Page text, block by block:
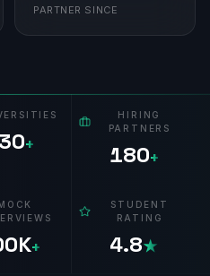
PARTNER SINCE
+
HIRING
PARTNERS
180+
+
STUDENT
RATING
4.8★